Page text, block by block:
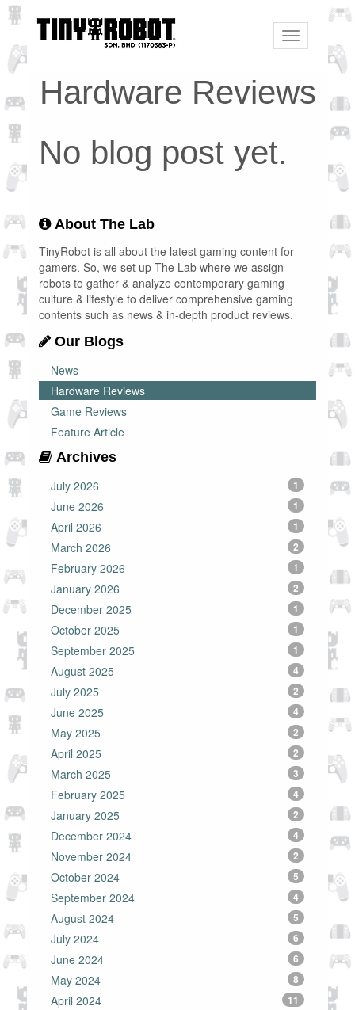
Toggle
navigation
Hardware Reviews
No blog post yet.
About The Lab
TinyRobot is all about the latest gaming content for
gamers. So, we set up The Lab where we assign
robots to gather & analyze contemporary gaming
culture & lifestyle to deliver comprehensive gaming
contents such as news & in-depth product reviews.
Our Blogs
News
Hardware Reviews
Game Reviews
Feature Article
Archives
July 2026
1
June 2026 1
April 2026 1
March 2026 2
February 2026 1
January 2026 2
December 2025 1
October 2025 1
September 2025 1
August 2025 4
July 2025 2
June 2025 4
May 2025 2
April 2025 2
March 2025 3
February 2025 4
January 2025 2
December 2024 4
November 2024 2
October 2024 5
September 2024 4
August 2024 5
July 2024 6
June 2024 6
May 2024 8
April 2024 11